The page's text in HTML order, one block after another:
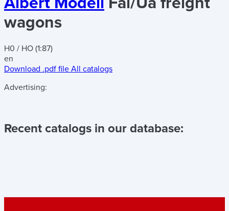
wagons
H0 / HO (1:87)
en
Download .pdf file All catalogs
Advertising:
Recent catalogs in our database: